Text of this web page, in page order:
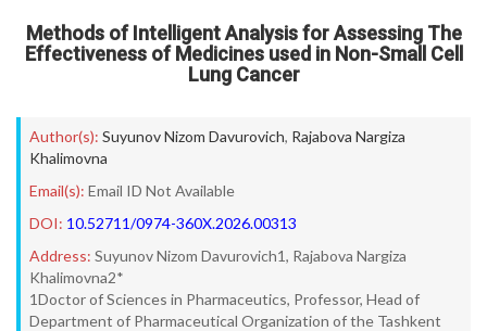
Methods of Intelligent Analysis for Assessing The
Effectiveness of Medicines used in Non-Small Cell
Lung Cancer
Author(s): Suyunov Nizom Davurovich, Rajabova Nargiza
Khalimovna
Email(s): Email ID Not Available
DOI: 10.52711/0974-360X.2026.00313
Address: Suyunov Nizom Davurovich1, Rajabova Nargiza
Khalimovna2*
1Doctor of Sciences in Pharmaceutics, Professor, Head of
Department of Pharmaceutical Organization of the Tashkent